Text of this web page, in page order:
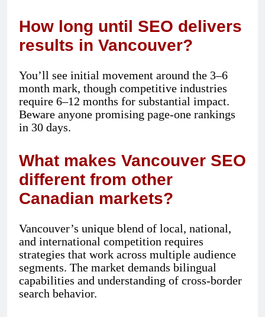
How long until SEO delivers
results in Vancouver?
You’ll see initial movement around the 3–6
month mark, though competitive industries
require 6–12 months for substantial impact.
Beware anyone promising page-one rankings
in 30 days.
What makes Vancouver SEO
different from other
Canadian markets?
Vancouver’s unique blend of local, national,
and international competition requires
strategies that work across multiple audience
segments. The market demands bilingual
capabilities and understanding of cross-border
search behavior.